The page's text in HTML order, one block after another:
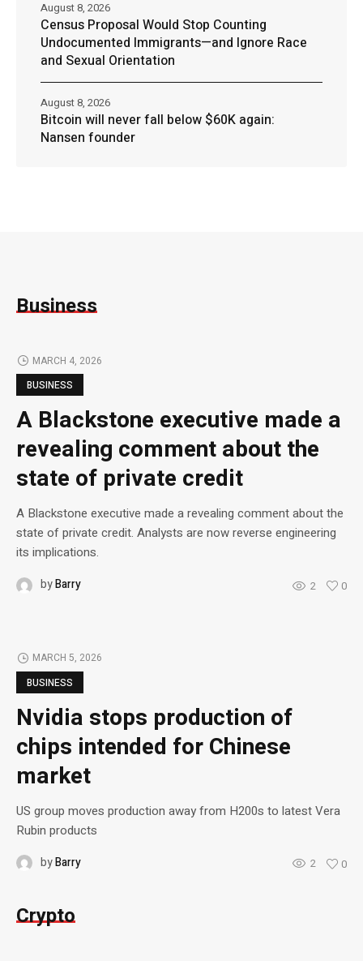
Census Proposal Would Stop Counting
Undocumented Immigrants—and Ignore Race
and Sexual Orientation
August 8, 2026
Bitcoin will never fall below $60K again:
Nansen founder
August 8, 2026
Business
MARCH 4, 2026
BUSINESS
A Blackstone executive made a
revealing comment about the
state of private credit
A Blackstone executive made a revealing comment about the
state of private credit. Analysts are now reverse engineering
its implications.
byBarry 2 0
MARCH 5, 2026
BUSINESS
Nvidia stops production of
chips intended for Chinese
market
US group moves production away from H200s to latest Vera
Rubin products
byBarry 2 0
Crypto